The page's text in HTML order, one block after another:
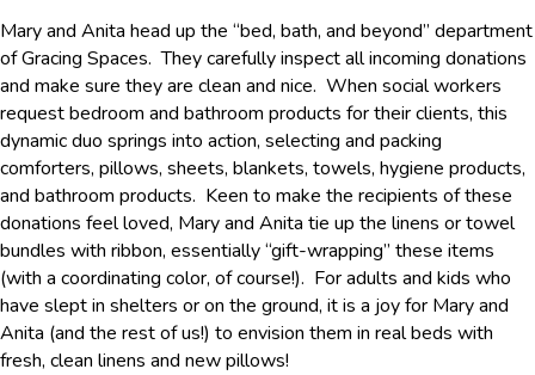
Mary and Anita head up the “bed, bath, and beyond” department
of Gracing Spaces. They carefully inspect all incoming donations
and make sure they are clean and nice. When social workers
request bedroom and bathroom products for their clients, this
dynamic duo springs into action, selecting and packing
comforters, pillows, sheets, blankets, towels, hygiene products,
and bathroom products. Keen to make the recipients of these
donations feel loved, Mary and Anita tie up the linens or towel
bundles with ribbon, essentially “gift-wrapping” these items
(with a coordinating color, of course!). For adults and kids who
have slept in shelters or on the ground, it is a joy for Mary and
Anita (and the rest of us!) to envision them in real beds with
fresh, clean linens and new pillows!